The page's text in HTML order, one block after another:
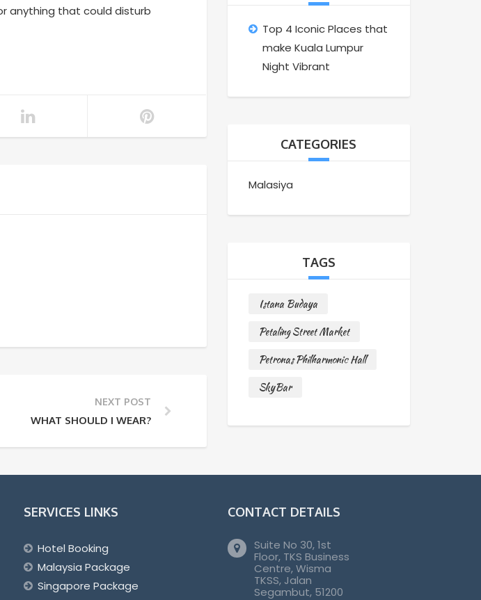
anything that could disturb
NEXT POST
WHAT SHOULD I WEAR?
Top 4 Iconic Places that
make Kuala Lumpur
Night Vibrant
CATEGORIES
Malasiya
TAGS
Istana Budaya
Petaling Street Market
Petronas Philharmonic Hall
SkyBar
SERVICES LINKS
Hotel Booking
Malaysia Package
Singapore Package
CONTACT DETAILS
Suite No 30, 1st
Floor, TKS Business
Centre, Wisma
TKSS, Jalan
Segambut, 51200